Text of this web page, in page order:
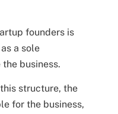
founders is
a sole
business.
structure, the
for the business,